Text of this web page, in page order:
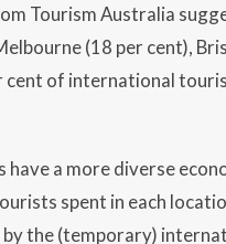
Tourism Australia
(18 per cent),
cent of international
have a more diverse
spent in each
the (temporary)